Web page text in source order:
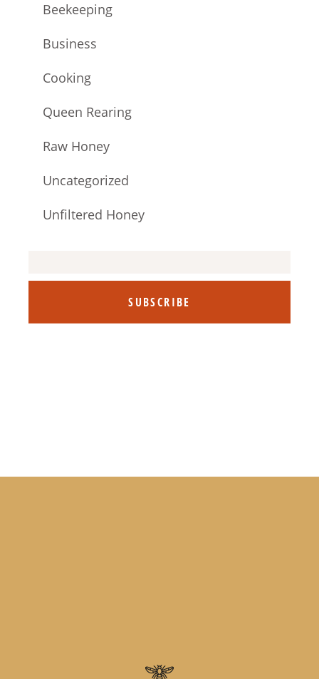
Beekeeping
Business
Cooking
Queen Rearing
Raw Honey
Uncategorized
Unfiltered Honey
SUBSCRIBE